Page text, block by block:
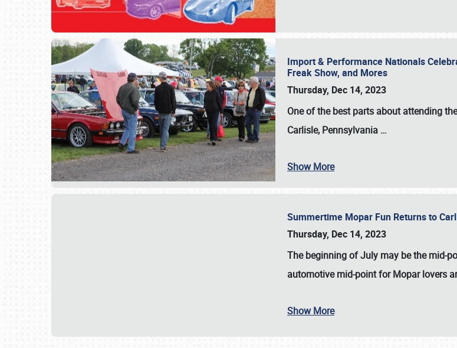
SCHEDULE & INFO
Import & Performance Nationals
Freak Show, and Mores
Thursday, Dec 14, 2023
One of the best parts about attending
Carlisle, Pennsylvania …
Show More
Summertime Mopar Fun Returns to
Thursday, Dec 14, 2023
The beginning of July may be the mid-
automotive mid-point for Mopar lovers
Show More